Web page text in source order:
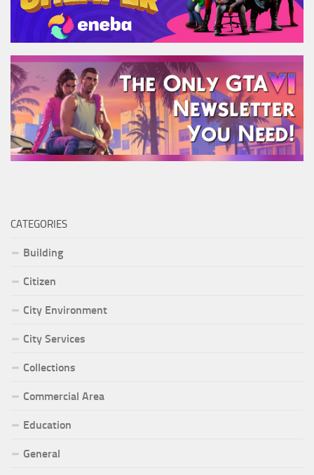
CATEGORIES
Building
Citizen
City Environment
City Services
Collections
Commercial Area
Education
General